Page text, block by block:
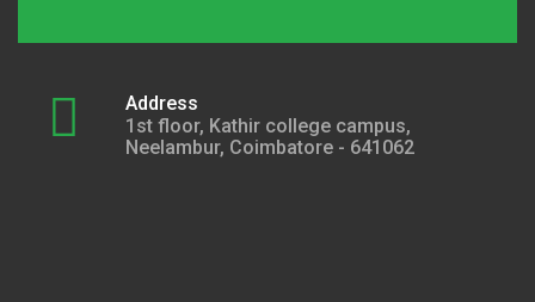
Address
1st floor, Kathir college campus,
Neelambur, Coimbatore - 641062